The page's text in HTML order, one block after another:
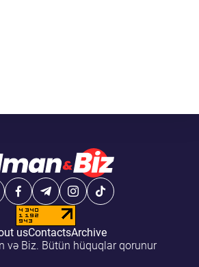
usContactsArchive
və Biz. Bütün hüquqlar qorunur